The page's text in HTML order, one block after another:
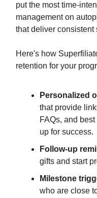
put the most time-
management on
that deliver consistent
Here's how
retention for your
Personalized
that provide
FAQs, and
up for success.
Follow-up
gifts and start
Milestone
who are close